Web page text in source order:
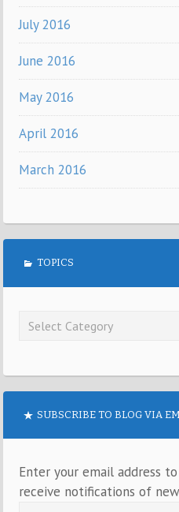
July 2016
June 2016
May 2016
April 2016
March 2016
TOPICS
SUBSCRIBE TO BLOG VIA
Enter your email address
receive notifications of